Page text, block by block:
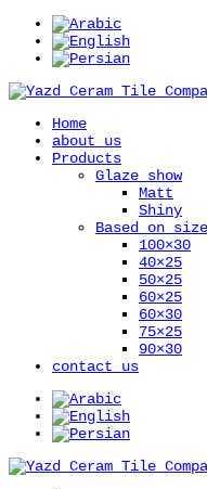
Home
about us
Products
Glaze show
Matt
Shiny
Based on size
100×30
40×25
50×25
60×25
60×30
75×25
90×30
contact us